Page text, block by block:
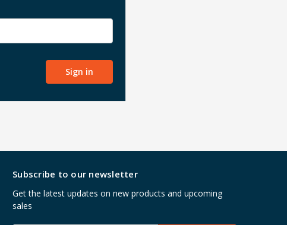
Subscribe to our newsletter
Get the latest updates on new products and upcoming
sales